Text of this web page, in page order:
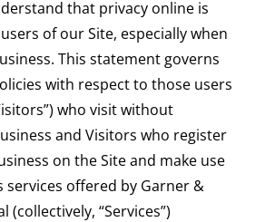
that privacy online is
of our Site, especially when
This statement governs
with respect to those users
who visit without
and Visitors who register
on the Site and make use
services offered by Garner &
(collectively, “Services”)